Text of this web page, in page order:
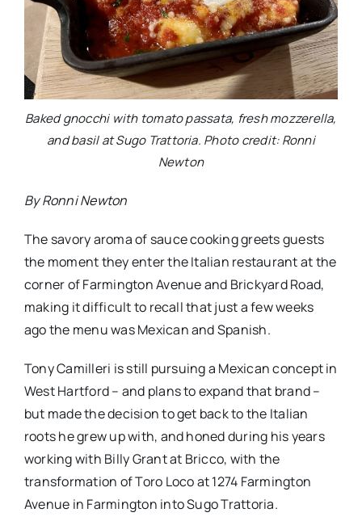
Baked gnocchi with tomato passata, fresh mozzerella,
and basil at Sugo Trattoria. Photo credit: Ronni
Newton
By Ronni Newton
The savory aroma of sauce cooking greets guests
the moment they enter the Italian restaurant at the
corner of Farmington Avenue and Brickyard Road,
making it difficult to recall that just a few weeks
ago the menu was Mexican and Spanish.
Tony Camilleri is still pursuing a Mexican concept in
West Hartford – and plans to expand that brand –
but made the decision to get back to the Italian
roots he grew up with, and honed during his years
working with Billy Grant at Bricco, with the
transformation of Toro Loco at 1274 Farmington
Avenue in Farmington into Sugo Trattoria.